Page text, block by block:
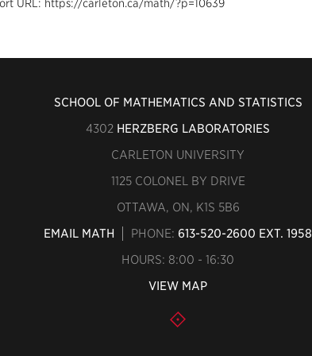
URL: https://carleton.ca/math/?p=10639
SCHOOL OF MATHEMATICS AND STATISTICS
4302 HERZBERG LABORATORIES
CARLETON UNIVERSITY
1125 COLONEL BY DRIVE
OTTAWA, ON, K1S 5B6
EMAIL MATH
PHONE: 613-520-2600 EXT. 1958
HOURS: 8:00 - 16:30
VIEW MAP